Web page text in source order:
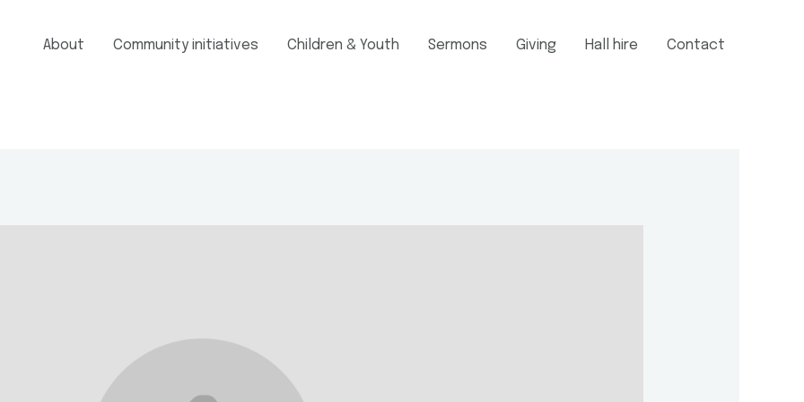
About Community initiatives Children & Youth Sermons Giving Hall hire Contact